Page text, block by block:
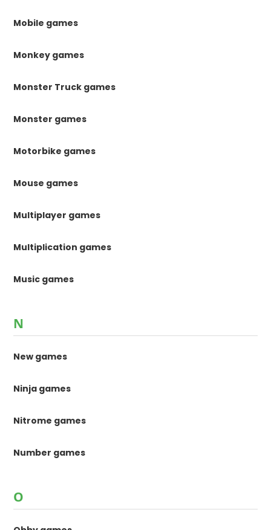
Mobile games
Monkey games
Monster Truck games
Monster games
Motorbike games
Mouse games
Multiplayer games
Multiplication games
Music games
N
New games
Ninja games
Nitrome games
Number games
O